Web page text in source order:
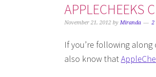
APPLECHEEKS
November 21, 2012 by Miranda 2
If you’re following
also know that